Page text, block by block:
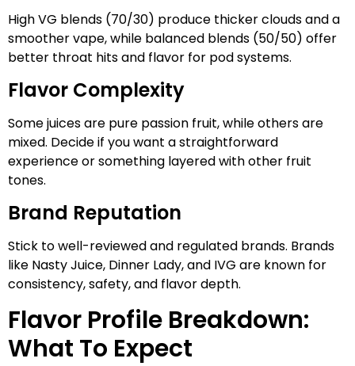
High VG blends (70/30) produce thicker clouds and a
smoother vape, while balanced blends (50/50) offer
better throat hits and flavor for pod systems.
Flavor Complexity
Some juices are pure passion fruit, while others are
mixed. Decide if you want a straightforward
experience or something layered with other fruit
tones.
Brand Reputation
Stick to well-reviewed and regulated brands. Brands
like Nasty Juice, Dinner Lady, and IVG are known for
consistency, safety, and flavor depth.
Flavor Profile Breakdown:
What To Expect